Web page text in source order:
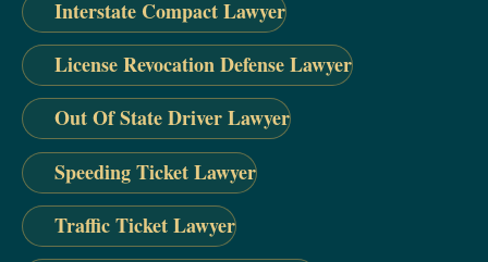
Interstate Compact Lawyer
License Revocation Defense Lawyer
Out Of State Driver Lawyer
Speeding Ticket Lawyer
Traffic Ticket Lawyer